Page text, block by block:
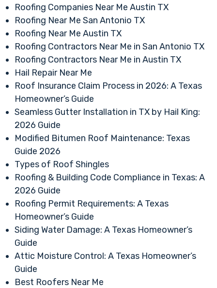
Roofing Companies Near Me Austin TX
Roofing Near Me San Antonio TX
Roofing Near Me Austin TX
Roofing Contractors Near Me in San Antonio TX
Roofing Contractors Near Me in Austin TX
Hail Repair Near Me
Roof Insurance Claim Process in 2026: A Texas
Homeowner’s Guide
Seamless Gutter Installation in TX by Hail King:
2026 Guide
Modified Bitumen Roof Maintenance: Texas
Guide 2026
Types of Roof Shingles
Roofing & Building Code Compliance in Texas: A
2026 Guide
Roofing Permit Requirements: A Texas
Homeowner’s Guide
Siding Water Damage: A Texas Homeowner’s
Guide
Attic Moisture Control: A Texas Homeowner’s
Guide
Best Roofers Near Me